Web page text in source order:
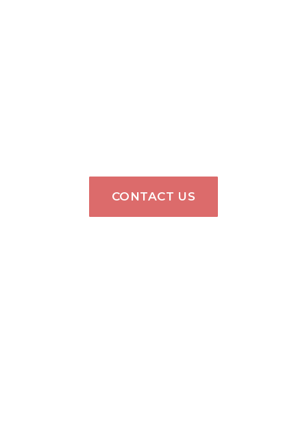
CONTACT US